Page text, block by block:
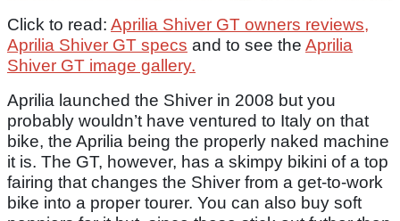
Click to read: Aprilia Shiver GT owners reviews,
Aprilia Shiver GT specs and to see the Aprilia
Shiver GT image gallery.
Aprilia launched the Shiver in 2008 but you
probably wouldn’t have ventured to Italy on that
bike, the Aprilia being the properly naked machine
it is. The GT, however, has a skimpy bikini of a top
fairing that changes the Shiver from a get-to-work
bike into a proper tourer. You can also buy soft